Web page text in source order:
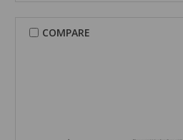
COMPARE